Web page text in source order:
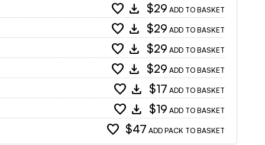
favorite download $29 ADD TO BASKET
favorite download $29 ADD TO BASKET
favorite download $29 ADD TO BASKET
favorite download $29 ADD TO BASKET
favorite download $17 ADD TO BASKET
favorite download $19 ADD TO BASKET
favorite $47 ADD PACK TO BASKET